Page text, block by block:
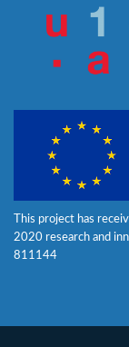
This project has
2020 research and
811144